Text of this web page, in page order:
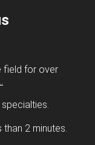
field for over
2 minutes.